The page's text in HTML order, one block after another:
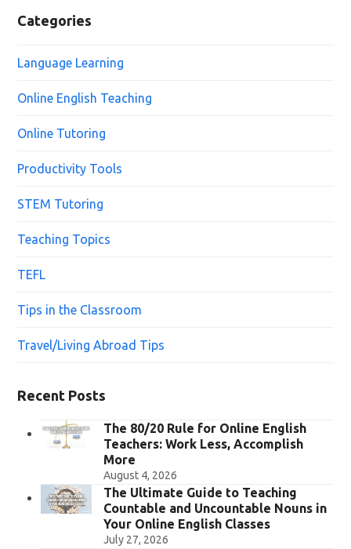
Categories
Language Learning
Online English Teaching
Online Tutoring
Productivity Tools
STEM Tutoring
Teaching Topics
TEFL
Tips in the Classroom
Travel/Living Abroad Tips
Recent Posts
The 80/20 Rule for Online English
Teachers: Work Less, Accomplish
More
August 4, 2026
The Ultimate Guide to Teaching
Countable and Uncountable Nouns in
Your Online English Classes
July 27, 2026